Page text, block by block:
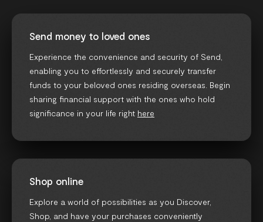
Send money to loved ones
Experience the convenience and security of Send,
enabling you to effortlessly and securely transfer
funds to your beloved ones residing overseas. Begin
sharing financial support with the ones who hold
significance in your life right here
Shop online
Explore a world of possibilities as you Discover,
Shop, and have your purchases conveniently